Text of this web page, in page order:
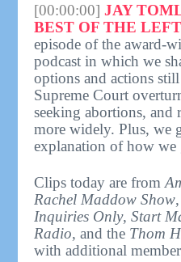
[00:00:00] JAY
BEST OF THE
episode of the award-
podcast in which we
options and actions
Supreme Court
seeking abortions, and
more widely. Plus, we
explanation of how we
Clips today are from
Rachel Maddow Show
Inquiries Only,Start
Radio, and the Thom
with additional